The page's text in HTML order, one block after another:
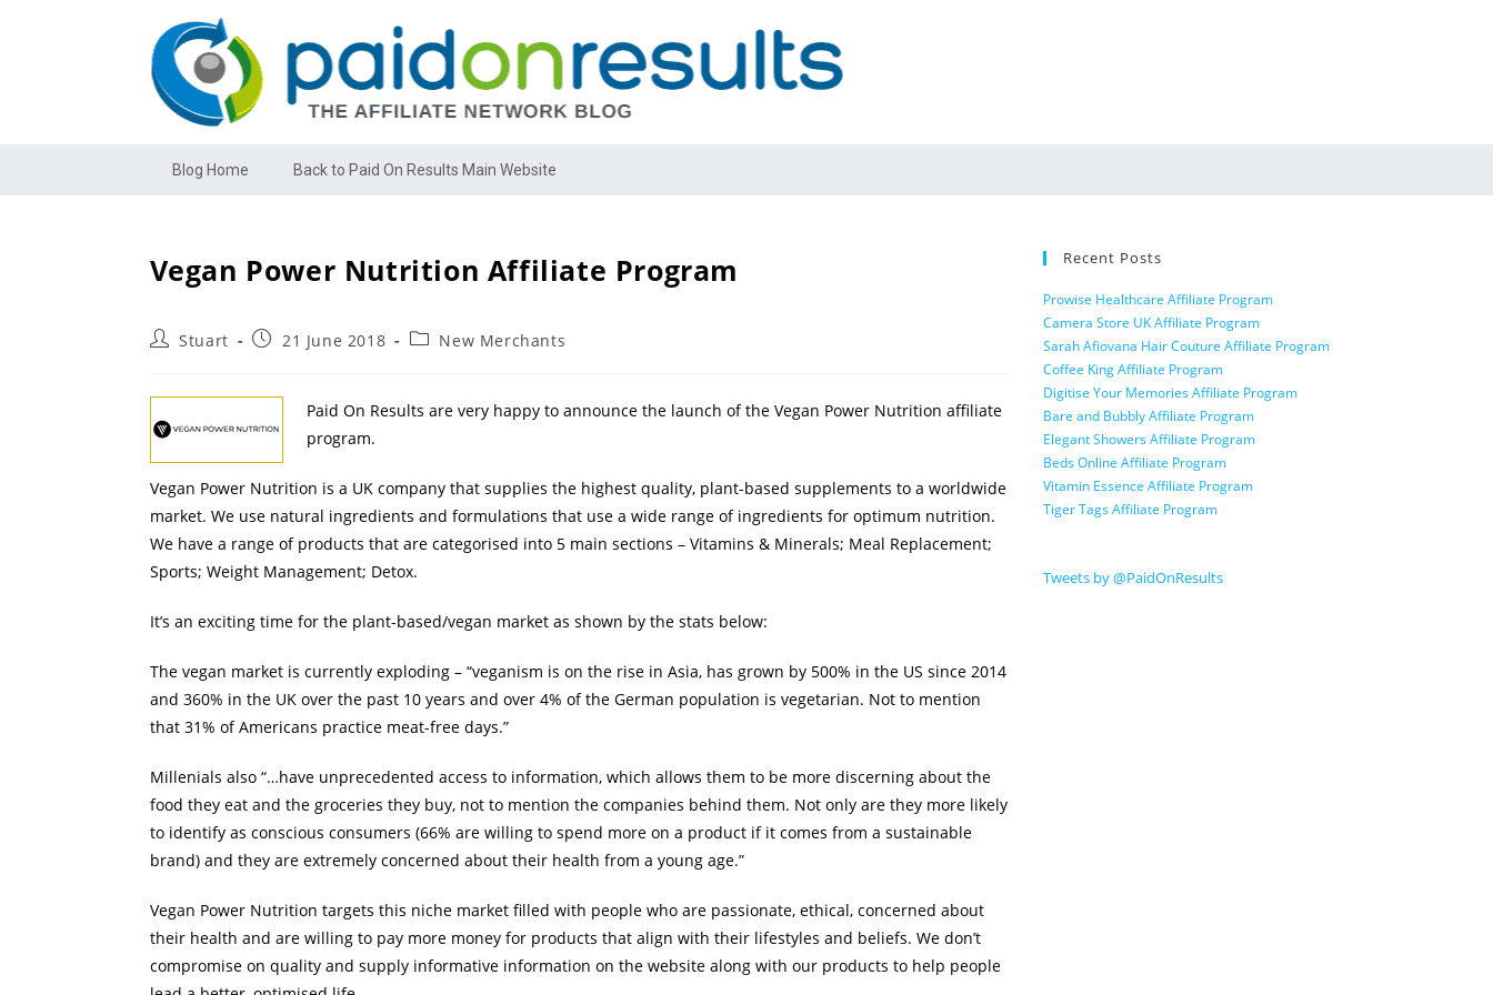
Blog Home Back to Paid On Results Main Website
Vegan Power Nutrition Affiliate Program
Stuart 21 June 2018 New Merchants
Paid On Results are very happy to announce the launch of the Vegan Power Nutrition affiliate
program.
Vegan Power Nutrition is a UK company that supplies the highest quality, plant-based supplements to a worldwide
market. We use natural ingredients and formulations that use a wide range of ingredients for optimum nutrition.
We have a range of products that are categorised into 5 main sections – Vitamins & Minerals; Meal Replacement;
Sports; Weight Management; Detox.
It’s an exciting time for the plant-based/vegan market as shown by the stats below:
The vegan market is currently exploding – “veganism is on the rise in Asia, has grown by 500% in the US since 2014
and 360% in the UK over the past 10 years and over 4% of the German population is vegetarian. Not to mention
that 31% of Americans practice meat-free days.”
Millenials also “…have unprecedented access to information, which allows them to be more discerning about the
food they eat and the groceries they buy, not to mention the companies behind them. Not only are they more likely
to identify as conscious consumers (66% are willing to spend more on a product if it comes from a sustainable
brand) and they are extremely concerned about their health from a young age.”
Vegan Power Nutrition targets this niche market filled with people who are passionate, ethical, concerned about
their health and are willing to pay more money for products that align with their lifestyles and beliefs. We don’t
compromise on quality and supply informative information on the website along with our products to help people
Recent Posts
Prowise Healthcare Affiliate Program
Camera Store UK Affiliate Program
Sarah Afiovana Hair Couture Affiliate Program
Coffee King Affiliate Program
Digitise Your Memories Affiliate Program
Bare and Bubbly Affiliate Program
Elegant Showers Affiliate Program
Beds Online Affiliate Program
Vitamin Essence Affiliate Program
Tiger Tags Affiliate Program
Tweets by @PaidOnResults